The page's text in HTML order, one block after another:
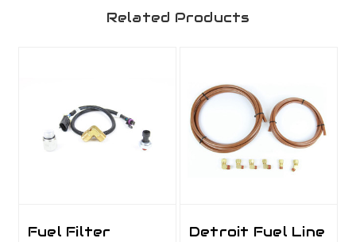
Related Products
Fuel Filter
Detroit Fuel Line